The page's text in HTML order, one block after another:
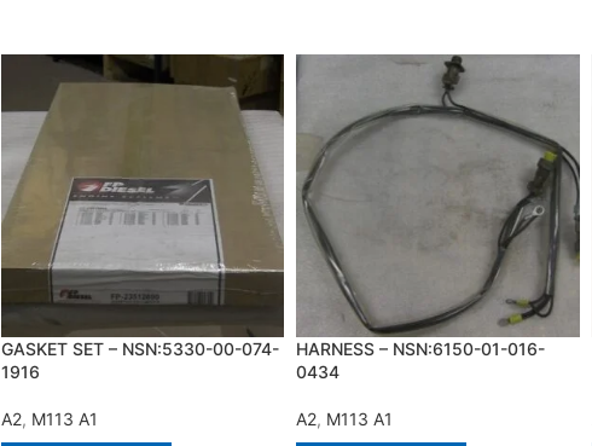
GASKET SET – NSN:5330-00-074-
1916
A2, M113 A1
HARNESS – NSN:6150-01-016-
0434
A2, M113 A1